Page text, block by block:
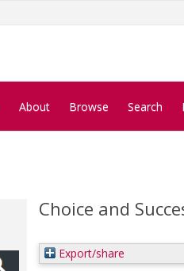
About Browse Search
Choice and
Export/share